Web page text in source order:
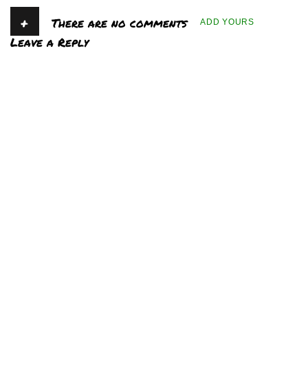
+ There are no comments ADD YOURS
Leave a Reply